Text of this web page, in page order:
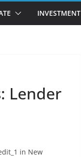
INVESTMENT
Lender
in New